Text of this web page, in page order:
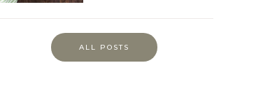
ALL POSTS